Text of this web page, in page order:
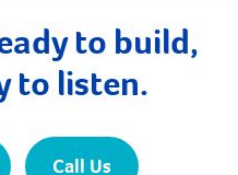
to build,
to listen.
Call Us